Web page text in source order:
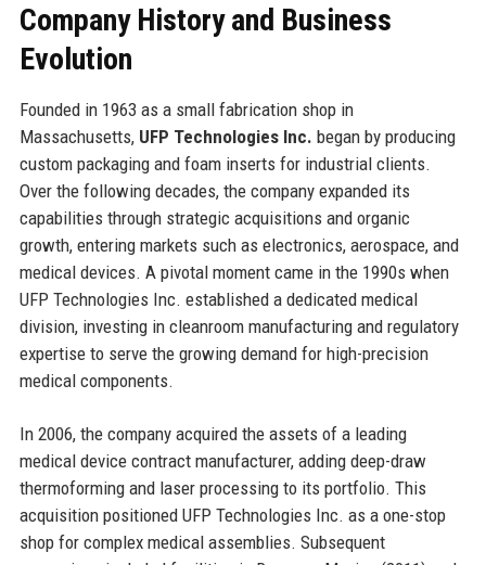
Company History and Business
Evolution
Founded in 1963 as a small fabrication shop in
Massachusetts, UFP Technologies Inc. began by producing
custom packaging and foam inserts for industrial clients.
Over the following decades, the company expanded its
capabilities through strategic acquisitions and organic
growth, entering markets such as electronics, aerospace, and
medical devices. A pivotal moment came in the 1990s when
UFP Technologies Inc. established a dedicated medical
division, investing in cleanroom manufacturing and regulatory
expertise to serve the growing demand for high-precision
medical components.
In 2006, the company acquired the assets of a leading
medical device contract manufacturer, adding deep-draw
thermoforming and laser processing to its portfolio. This
acquisition positioned UFP Technologies Inc. as a one-stop
shop for complex medical assemblies. Subsequent